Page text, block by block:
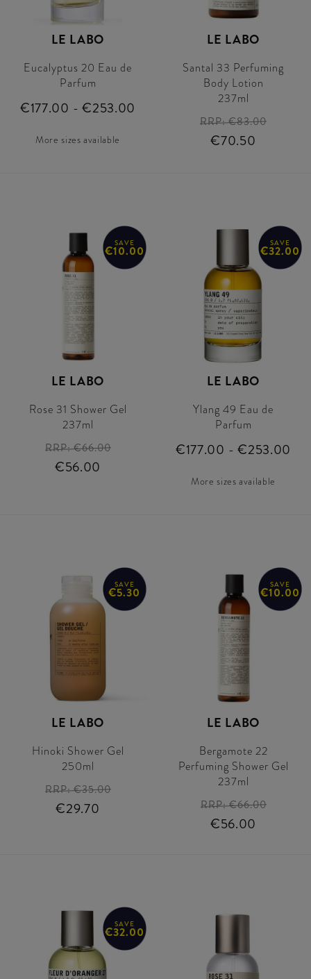
LE LABO
Eucalyptus 20 Eau de
Parfum
€177.00 - €253.00
More sizes available
LE LABO
Santal 33 Perfuming
Body Lotion
237ml
RRP:€83.00
€70.50
SAVE
€10.00
LE LABO
Rose 31 Shower Gel
237ml
RRP:€66.00
€56.00
SAVE
€32.00
LE LABO
Ylang 49 Eau de
Parfum
€177.00 - €253.00
More sizes available
SAVE
€5.30
LE LABO
Hinoki Shower Gel
250ml
RRP:€35.00
€29.70
SAVE
€10.00
LE LABO
Bergamote 22
Perfuming Shower Gel
237ml
RRP:€66.00
€56.00
SAVE
€32.00